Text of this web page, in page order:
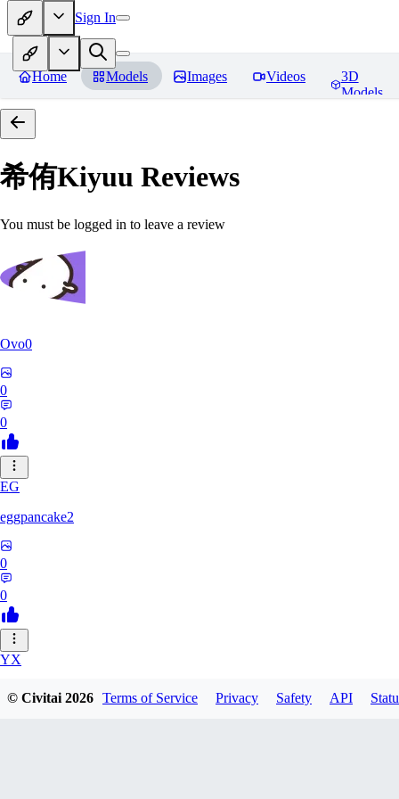
Sign In
Home Models Images Videos
3D
Models
希侑Kiyuu Reviews
You must be logged in to leave a review
Ovo0
0
0
EG
eggpancake2
0
0
YX
yx310537406
© Civitai2026 Terms of Service Privacy Safety API